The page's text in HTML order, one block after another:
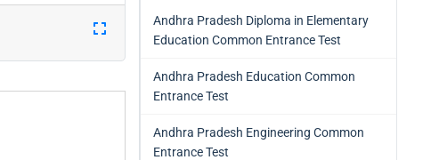
Andhra Pradesh Diploma in Elementary
Education Common Entrance Test
Andhra Pradesh Education Common
Entrance Test
Andhra Pradesh Engineering Common
Entrance Test